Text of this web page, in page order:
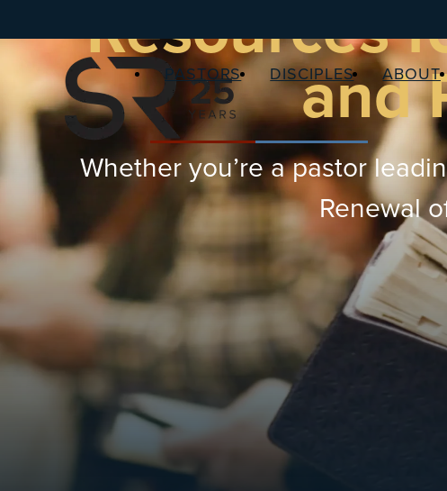
PASTORS DISCIPLES ABOUT
Resources
and
Whether you’re a pastor
Renewal